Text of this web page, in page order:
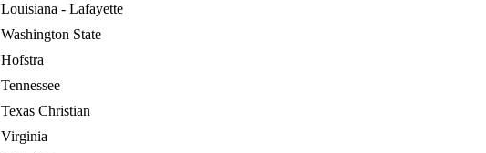
Louisiana - Lafayette
Washington State
Hofstra
Tennessee
Texas Christian
Virginia